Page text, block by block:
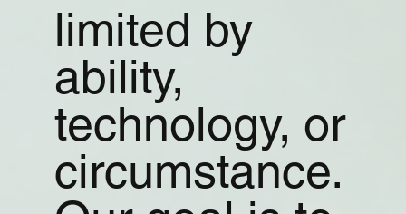
limited by
ability,
technology, or
circumstance.